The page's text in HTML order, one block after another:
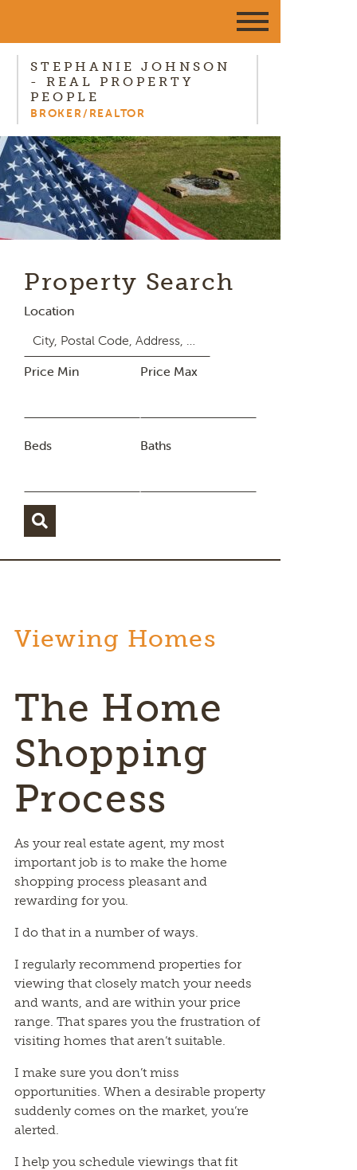
STEPHANIE JOHNSON
- REAL PROPERTY
PEOPLE
BROKER/REALTOR
Property Search
Location
Price Min Price Max
Beds Baths
Viewing Homes
The Home
Shopping
Process
As your real estate agent, my most
important job is to make the home
shopping process pleasant and
rewarding for you.
I do that in a number of ways.
I regularly recommend properties for
viewing that closely match your needs
and wants, and are within your price
range. That spares you the frustration of
visiting homes that aren’t suitable.
I make sure you don’t miss
opportunities. When a desirable property
suddenly comes on the market, you’re
alerted.
I help you schedule viewings that fit